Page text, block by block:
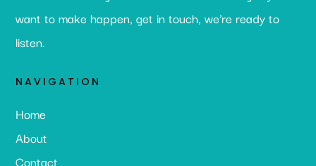
want to make happen, get in touch, we’re ready to
listen.
NAVIGATION
Home
About
Contact